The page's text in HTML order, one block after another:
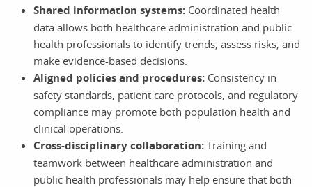
Shared information systems: Coordinated health
data allows both healthcare administration and public
health professionals to identify trends, assess risks, and
make evidence-based decisions.
Aligned policies and procedures: Consistency in
safety standards, patient care protocols, and regulatory
compliance may promote both population health and
clinical operations.
Cross-disciplinary collaboration: Training and
teamwork between healthcare administration and
public health professionals may help ensure that both